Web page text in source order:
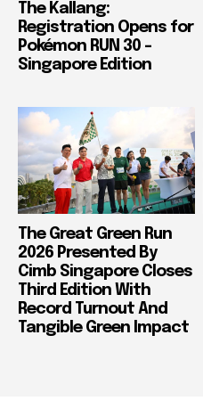
The Kallang:
Registration Opens for
Pokémon RUN 30 –
Singapore Edition
The Great Green Run
2026 Presented By
Cimb Singapore Closes
Third Edition With
Record Turnout And
Tangible Green Impact